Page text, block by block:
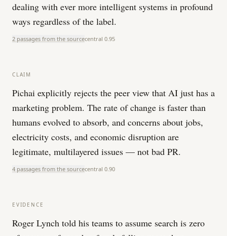
dealing with ever more intelligent systems in profound
ways regardless of the label.
2 passages from the sourcecentral 0.95
CLAIM
Pichai explicitly rejects the peer view that AI just has a
marketing problem. The rate of change is faster than
humans evolved to absorb, and concerns about jobs,
electricity costs, and economic disruption are
legitimate, multilayered issues — not bad PR.
4 passages from the sourcecentral 0.90
EVIDENCE
Roger Lynch told his teams to assume search is zero